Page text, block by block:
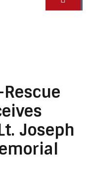
Joseph